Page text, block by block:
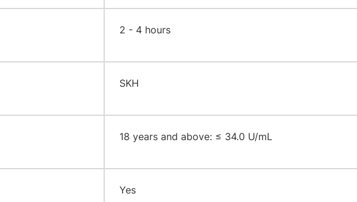
2 - 4 hours
SKH
18 years and above: ≤ 34.0 U/mL
Yes